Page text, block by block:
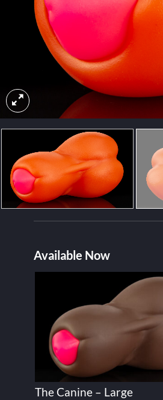
Available Now
The Canine – Large